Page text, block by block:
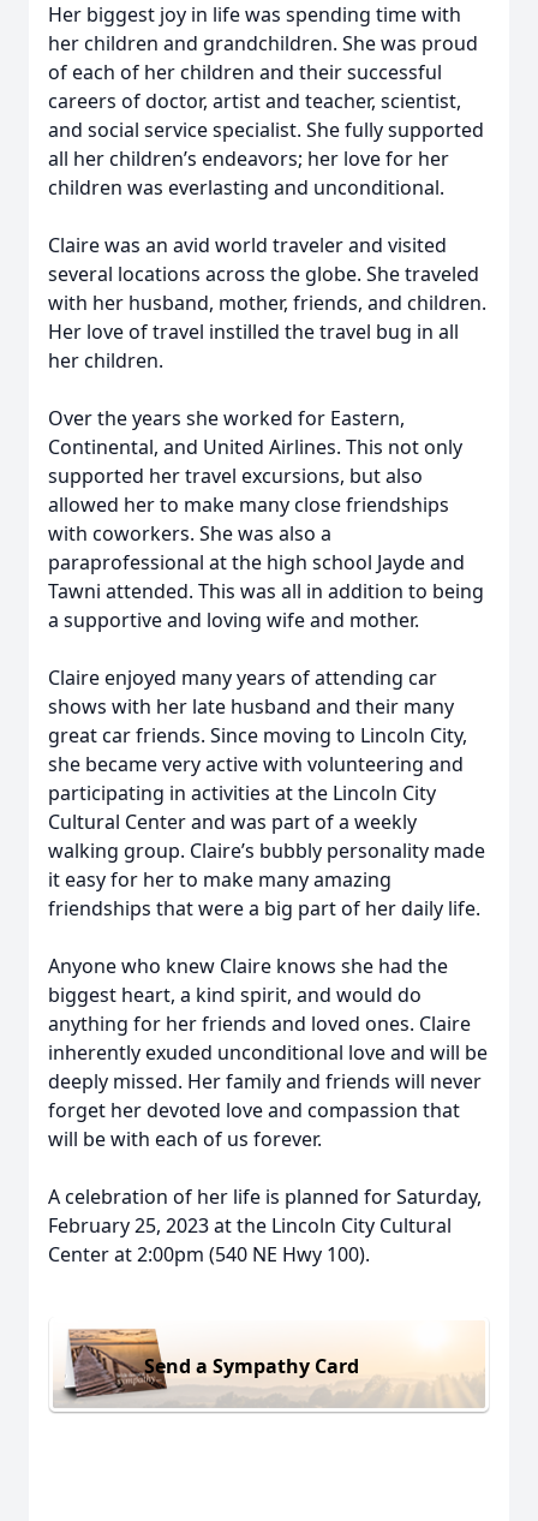
Her biggest joy in life was spending time with
her children and grandchildren. She was proud
of each of her children and their successful
careers of doctor, artist and teacher, scientist,
and social service specialist. She fully supported
all her children’s endeavors; her love for her
children was everlasting and unconditional.
Claire was an avid world traveler and visited
several locations across the globe. She traveled
with her husband, mother, friends, and children.
Her love of travel instilled the travel bug in all
her children.
Over the years she worked for Eastern,
Continental, and United Airlines. This not only
supported her travel excursions, but also
allowed her to make many close friendships
with coworkers. She was also a
paraprofessional at the high school Jayde and
Tawni attended. This was all in addition to being
a supportive and loving wife and mother.
Claire enjoyed many years of attending car
shows with her late husband and their many
great car friends. Since moving to Lincoln City,
she became very active with volunteering and
participating in activities at the Lincoln City
Cultural Center and was part of a weekly
walking group. Claire’s bubbly personality made
it easy for her to make many amazing
friendships that were a big part of her daily life.
Anyone who knew Claire knows she had the
biggest heart, a kind spirit, and would do
anything for her friends and loved ones. Claire
inherently exuded unconditional love and will be
deeply missed. Her family and friends will never
forget her devoted love and compassion that
will be with each of us forever.
A celebration of her life is planned for Saturday,
February 25, 2023 at the Lincoln City Cultural
Center at 2:00pm (540 NE Hwy 100).
Send a Sympathy Card